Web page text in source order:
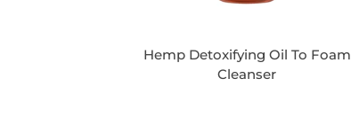
Hemp Detoxifying Oil To Foam
Cleanser